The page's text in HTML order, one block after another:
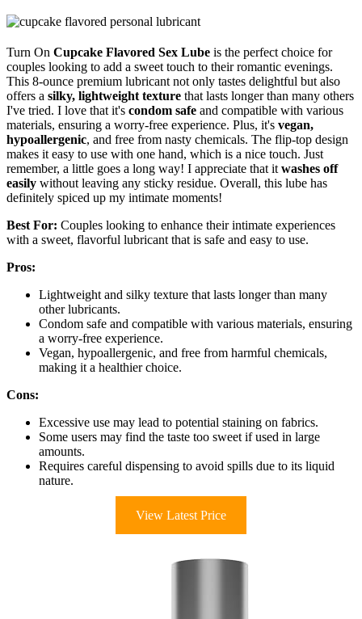
Turn On Cupcake Flavored Sex Lube is the perfect choice for
couples looking to add a sweet touch to their romantic evenings.
This 8-ounce premium lubricant not only tastes delightful but also
offers a silky, lightweight texture that lasts longer than many others
I've tried. I love that it's condom safe and compatible with various
materials, ensuring a worry-free experience. Plus, it's vegan,
hypoallergenic, and free from nasty chemicals. The flip-top design
makes it easy to use with one hand, which is a nice touch. Just
remember, a little goes a long way! I appreciate that itwashes off
easily without leaving any sticky residue. Overall, this lube has
definitely spiced up my intimate moments!
Best For: Couples looking to enhance their intimate experiences
with a sweet, flavorful lubricant that is safe and easy to use.
Pros:
Lightweight and silky texture that lasts longer than many
other lubricants.
Condom safe and compatible with various materials, ensuring
a worry-free experience.
Vegan, hypoallergenic, and free from harmful chemicals,
making it a healthier choice.
Cons:
Excessive use may lead to potential staining on fabrics.
Some users may find the taste too sweet if used in large
amounts.
Requires careful dispensing to avoid spills due to its liquid
nature.
View Latest Price